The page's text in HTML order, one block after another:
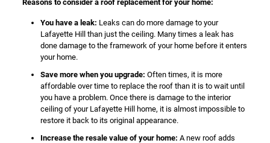
Reasons to consider a roof replacement for your home:
You have a leak: Leaks can do more damage to your
Lafayette Hill than just the ceiling. Many times a leak has
done damage to the framework of your home before it enters
your home.
Save more when you upgrade: Often times, it is more
affordable over time to replace the roof than it is to wait until
you have a problem. Once there is damage to the interior
ceiling of your Lafayette Hill home, it is almost impossible to
restore it back to its original appearance.
Increase the resale value of your home: A new roof adds